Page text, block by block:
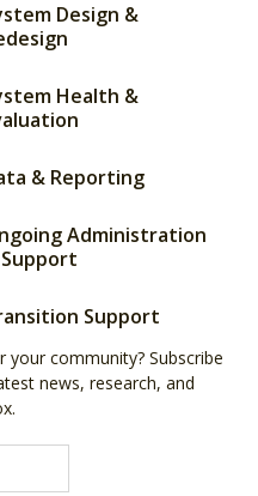
Design &
Health &
& Reporting
Administration
Support
community? Subscribe
news, research, and